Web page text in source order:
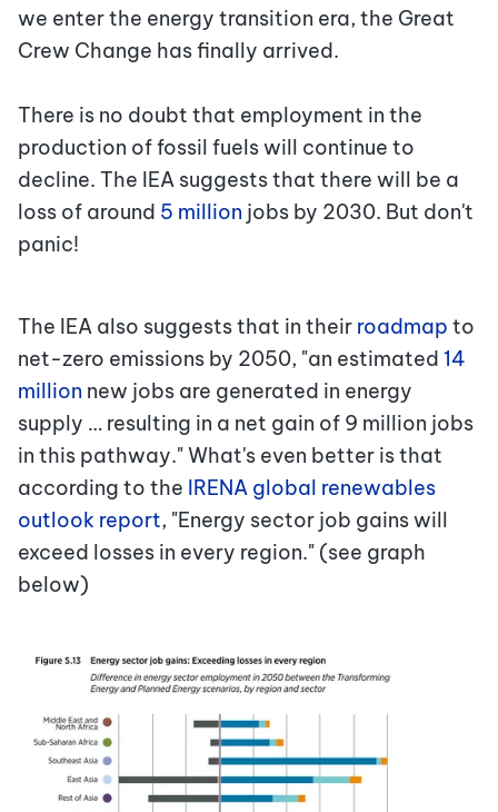
we enter the energy transition era, the Great
Crew Change has finally arrived.
There is no doubt that employment in the
production of fossil fuels will continue to
decline. The IEA suggests that there will be a
loss of around 5 million jobs by 2030. But don't
panic!
The IEA also suggests that in their roadmap to
net-zero emissions by 2050, "an estimated 14
million new jobs are generated in energy
supply … resulting in a net gain of 9 million jobs
in this pathway." What's even better is that
according to the IRENA global renewables
outlook report, "Energy sector job gains will
exceed losses in every region." (see graph
below)